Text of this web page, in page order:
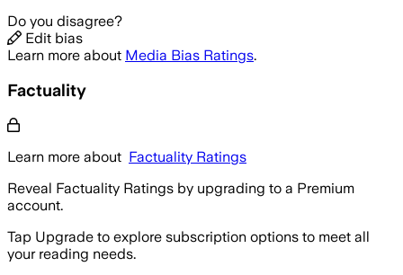
Do you disagree?
Edit bias
Learn more about Media Bias Ratings.
Factuality
Learn more about Factuality Ratings
Reveal Factuality Ratings by upgrading to a Premium
account.
Tap Upgrade to explore subscription options to meet all
your reading needs.